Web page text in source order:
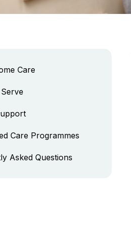
Care
Care Programmes
Asked Questions